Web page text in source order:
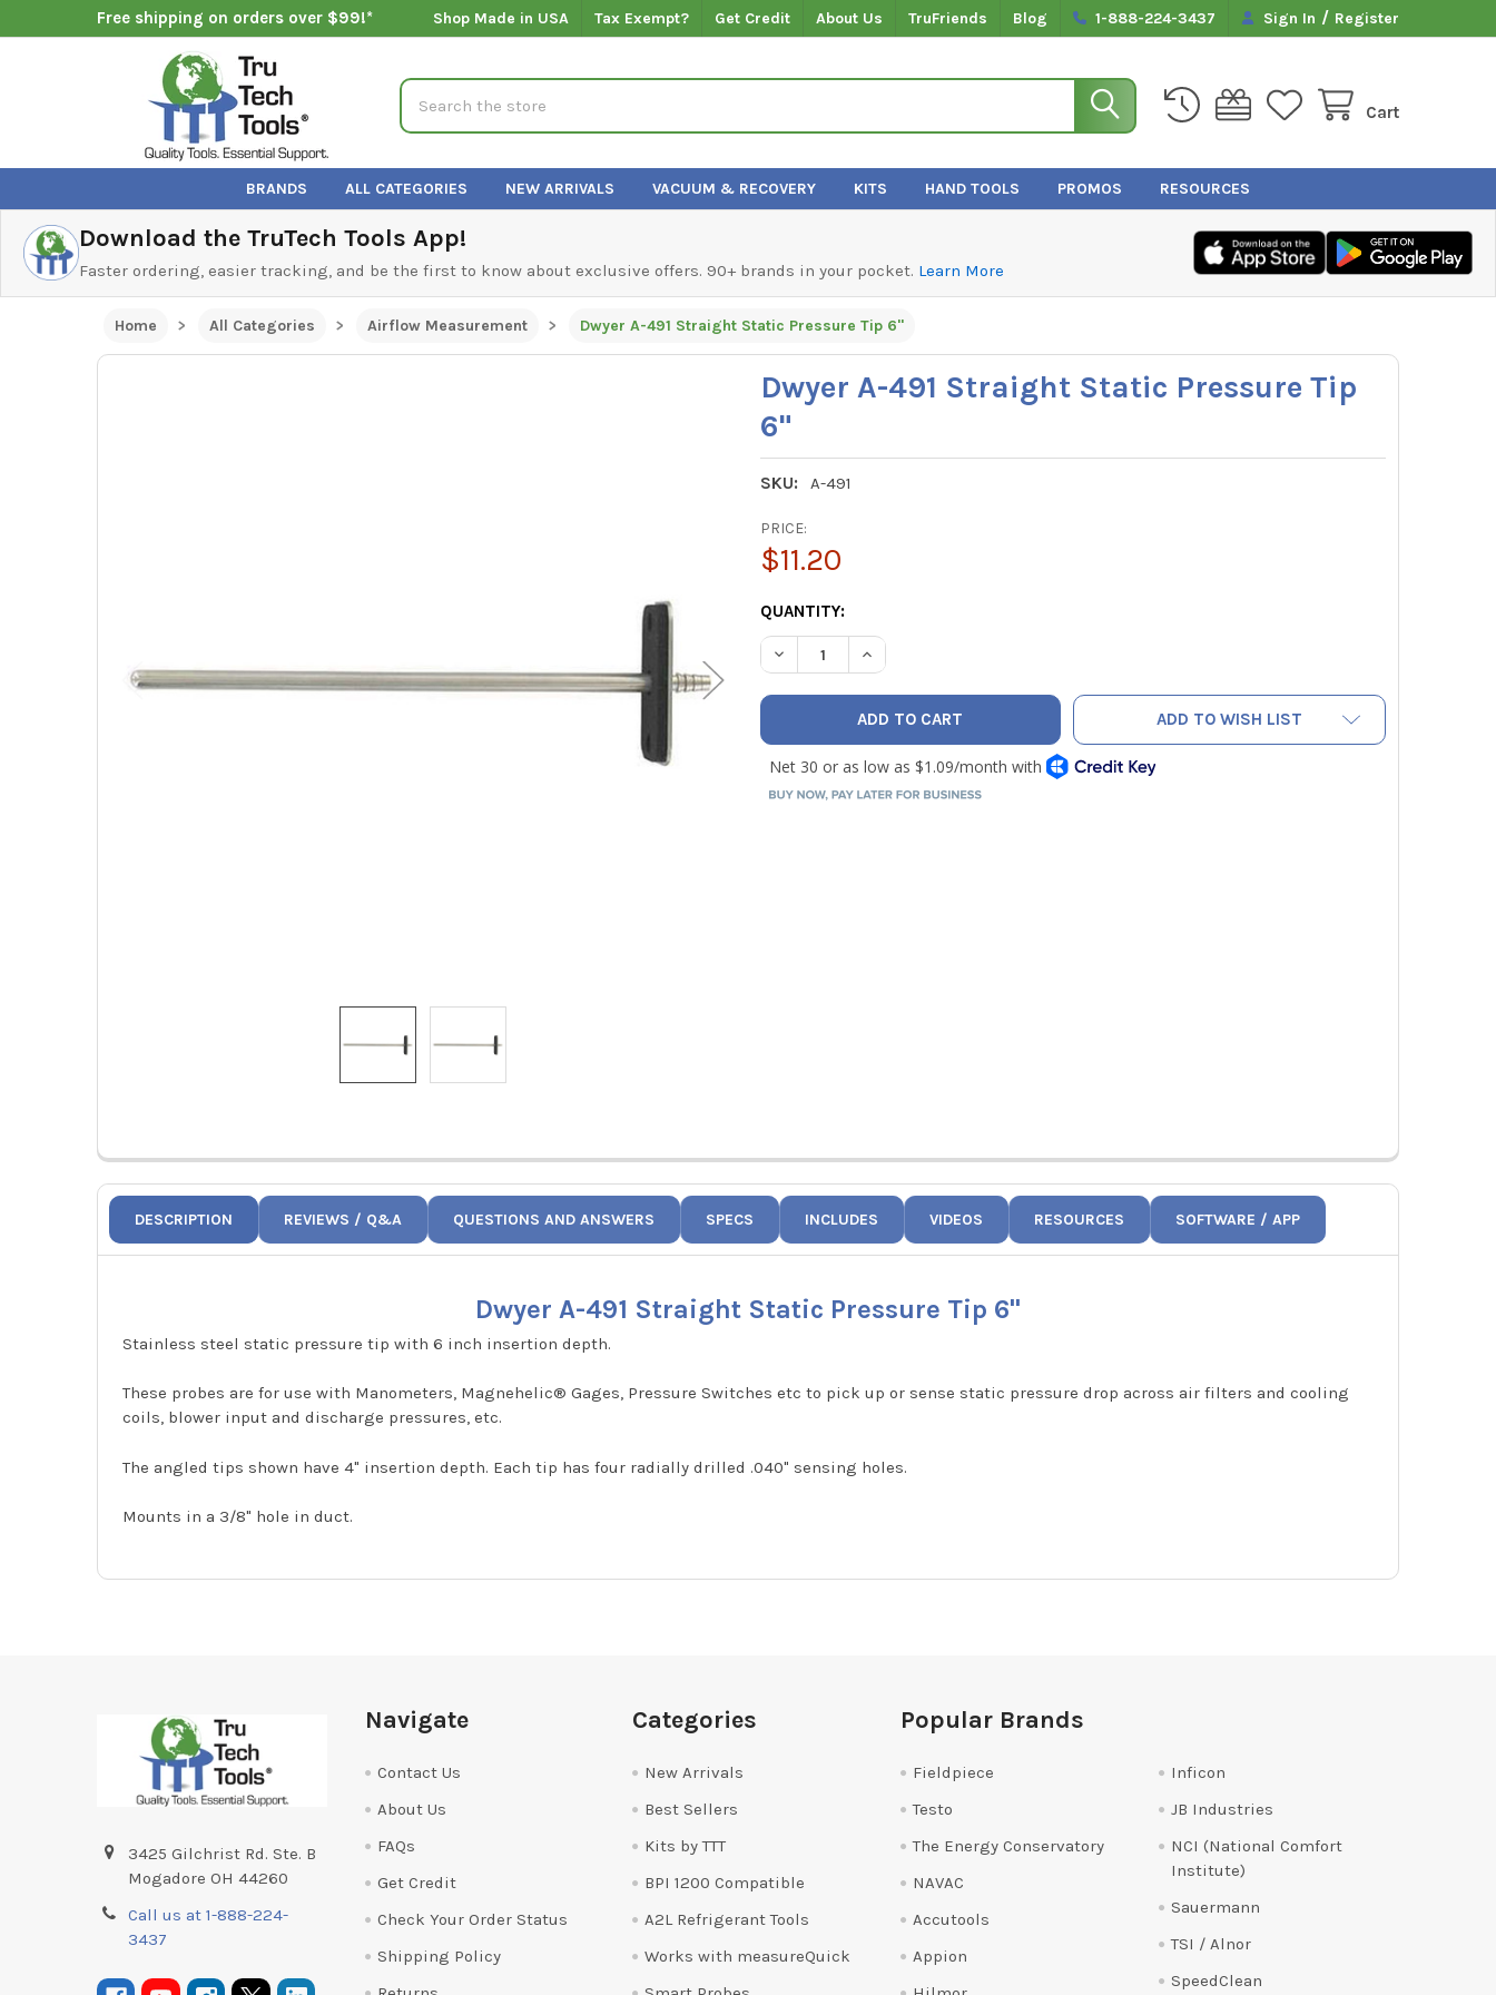
Free shipping on orders over $99!* Shop Made in USA Tax Exempt? Get Credit About Us TruFriends Blog 1-888-224-3437 Sign In / Register
Cart
Search
BRANDS ALL CATEGORIES NEW ARRIVALS VACUUM & RECOVERY KITS HAND TOOLS PROMOS RESOURCES
Download the TruTech Tools App!
Faster ordering, easier tracking, and be the first to know about exclusive offers. 90+ brands in your pocket. Learn More
Home All Categories Airflow Measurement Dwyer A-491 Straight Static Pressure Tip 6"
Dwyer A-491 Straight Static Pressure Tip
6"
SKU: A-491
PRICE:
$11.20
CURRENT
STOCK:
QUANTITY:
DECREASE QUANTITY OF DWYER A-491 STRAIGHT STATIC PRESSURE TIP 6"
INCREASE QUANTITY OF DWYER A-491 STRAIGHT STATIC PRESSURE TIP 6"
ADD TO WISH LIST
DESCRIPTION REVIEWS / Q&A QUESTIONS AND ANSWERS SPECS INCLUDES VIDEOS RESOURCES SOFTWARE / APP
Dwyer A-491 Straight Static Pressure Tip 6"
Stainless steel static pressure tip with 6 inch insertion depth.
These probes are for use with Manometers, Magnehelic® Gages, Pressure Switches etc to pick up or sense static pressure drop across air filters and cooling
coils, blower input and discharge pressures, etc.
The angled tips shown have 4" insertion depth. Each tip has four radially drilled .040" sensing holes.
Mounts in a 3/8" hole in duct.
3425 Gilchrist Rd. Ste. B
Mogadore OH 44260
Call us at 1-888-224-
3437
Navigate
Contact Us
About Us
FAQs
Get Credit
Check Your Order Status
Shipping Policy
Categories
New Arrivals
Best Sellers
Kits by TTT
BPI 1200 Compatible
A2L Refrigerant Tools
Works with measureQuick
Popular Brands
Fieldpiece
Testo
The Energy Conservatory
NAVAC
Accutools
Appion
Inficon
JB Industries
NCI (National Comfort
Institute)
Sauermann
TSI / Alnor
SpeedClean